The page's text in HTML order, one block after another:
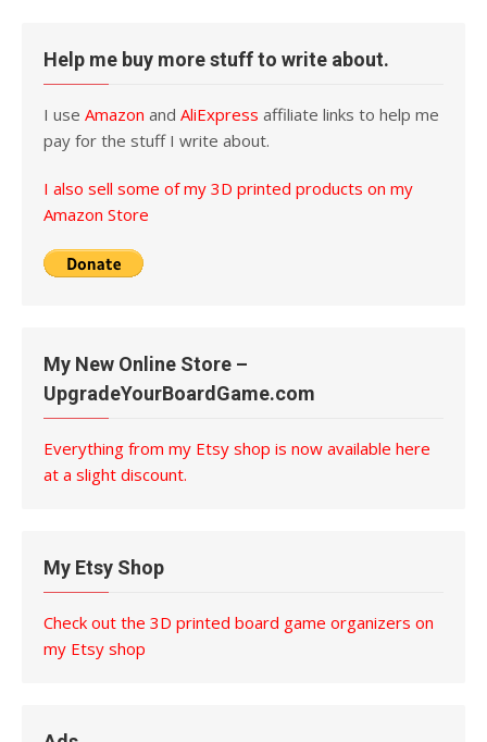
Help me buy more stuff to write about.
I use Amazon and AliExpress affiliate links to help me
pay for the stuff I write about.
I also sell some of my 3D printed products on my
Amazon Store
My New Online Store –
UpgradeYourBoardGame.com
Everything from my Etsy shop is now available here
at a slight discount.
My Etsy Shop
Check out the 3D printed board game organizers on
my Etsy shop